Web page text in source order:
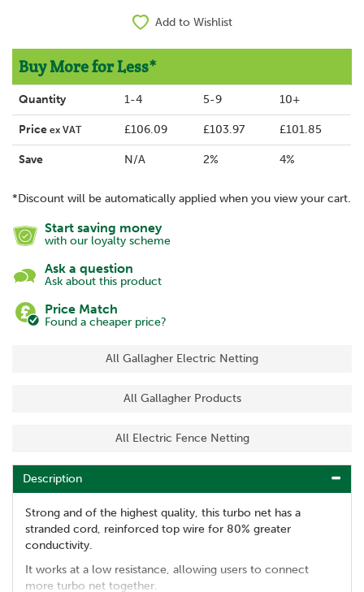
Add to Wishlist
Buy More for Less*
Quantity 1-4 5-9 10+
Price ex VAT £106.09 £103.97 £101.85
Save N/A 2% 4%
*Discount will be automatically applied when you view your cart.
Start saving money
with our loyalty scheme
Ask a question
Ask about this product
Price Match
Found a cheaper price?
All Gallagher Electric Netting
All Gallagher Products
All Electric Fence Netting
Description
Strong and of the highest quality, this turbo net has a
stranded cord, reinforced top wire for 80% greater
conductivity.
It works at a low resistance, allowing users to connect
more turbo net together.